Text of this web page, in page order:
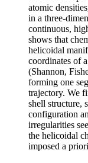
atomic
in a three-
continuous,
shows that
helicoidal
coordinates of
(Shannon,
forming one
trajectory. We
shell structure,
configuration
irregularities
the helicoidal
imposed a